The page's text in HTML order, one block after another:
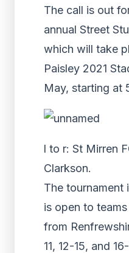
The call is out
annual Street
which will take
Paisley 2021
May, starting at
l to r: St Mirren
Clarkson.
The tournament
is open to
from
11, 12-15, and